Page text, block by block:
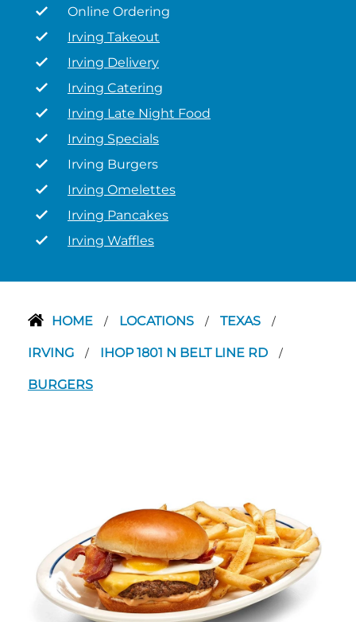
Online Ordering
Irving Takeout
Irving Delivery
Irving Catering
Irving Late Night Food
Irving Specials
Irving Burgers
Irving Omelettes
Irving Pancakes
Irving Waffles
HOME / LOCATIONS / TEXAS /
IRVING / IHOP 1801 N BELT LINE RD /
BURGERS